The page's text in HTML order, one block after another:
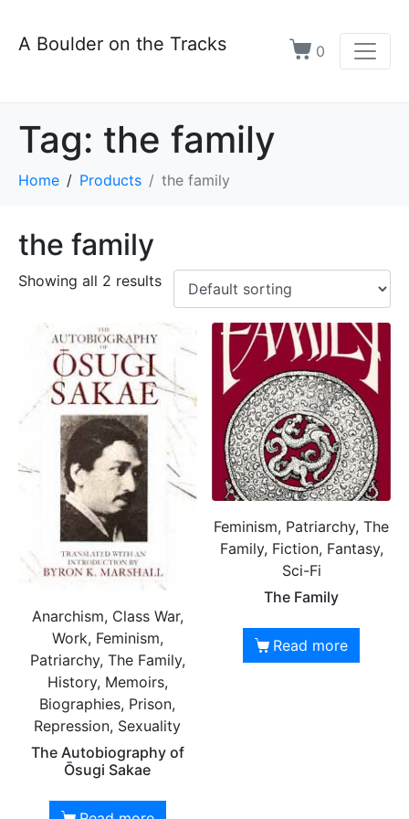
A Boulder on the Tracks 0
Tag: the family
Home Products the family
the family
Showing all 2 results
Anarchism, Class War,
Work, Feminism,
Patriarchy, The Family,
History, Memoirs,
Biographies, Prison,
Repression, Sexuality
The Autobiography of
Ōsugi Sakae
Feminism, Patriarchy, The
Family, Fiction, Fantasy,
Sci-Fi
The Family
Read more